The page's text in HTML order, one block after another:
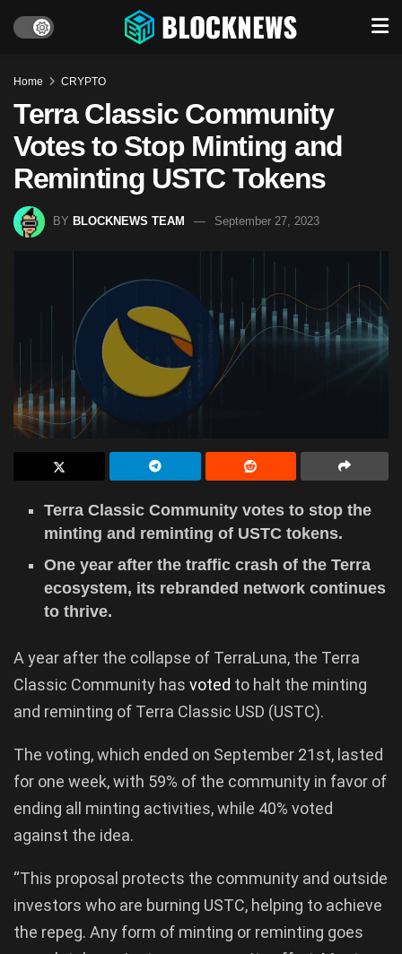
Home CRYPTO
Terra Classic Community
Votes to Stop Minting and
Reminting USTC Tokens
BY BLOCKNEWS TEAM September 27, 2023
Terra Classic Community votes to stop the
minting and reminting of USTC tokens.
One year after the traffic crash of the Terra
ecosystem, its rebranded network continues
to thrive.
A year after the collapse of TerraLuna, the Terra
Classic Community has voted to halt the minting
and reminting of Terra Classic USD (USTC).
The voting, which ended on September 21st, lasted
for one week, with 59% of the community in favor of
ending all minting activities, while 40% voted
against the idea.
“This proposal protects the community and outside
investors who are burning USTC, helping to achieve
the repeg. Any form of minting or reminting goes